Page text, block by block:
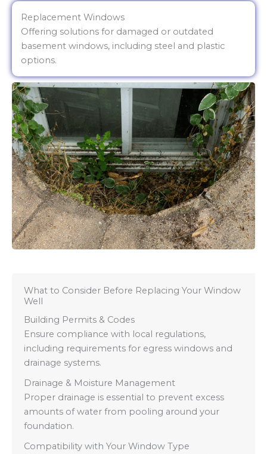
Replacement Windows
Offering solutions for damaged or outdated
basement windows, including steel and plastic
options.
What to Consider Before Replacing Your Window
Well
Building Permits & Codes
Ensure compliance with local regulations,
including requirements for egress windows and
drainage systems.
Drainage & Moisture Management
Proper drainage is essential to prevent excess
amounts of water from pooling around your
foundation.
Compatibility with Your Window Type